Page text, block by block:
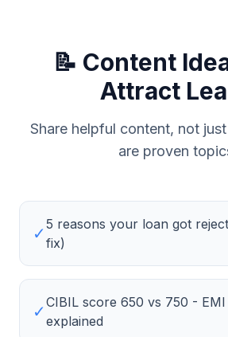
📝 Content
Attract
Share helpful content, not
are proven
✓5 reasons your loan got
fix)
✓CIBIL score 650 vs 750 -
explained